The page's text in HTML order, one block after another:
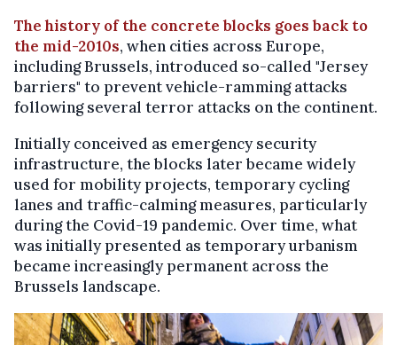
The history of the concrete blocks goes back to
the mid-2010s, when cities across Europe,
including Brussels, introduced so-called "Jersey
barriers" to prevent vehicle-ramming attacks
following several terror attacks on the continent.
Initially conceived as emergency security
infrastructure, the blocks later became widely
used for mobility projects, temporary cycling
lanes and traffic-calming measures, particularly
during the Covid-19 pandemic. Over time, what
was initially presented as temporary urbanism
became increasingly permanent across the
Brussels landscape.